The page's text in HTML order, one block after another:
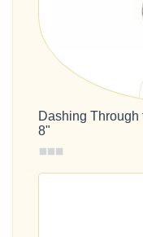
Dashing
8"